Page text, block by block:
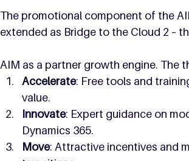
The promotional component of the
extended as Bridge to the Cloud 2 –
AIM as a partner growth engine. The
Accelerate: Free tools and
value.
Innovate: Expert guidance on
Dynamics 365.
Move: Attractive incentives and